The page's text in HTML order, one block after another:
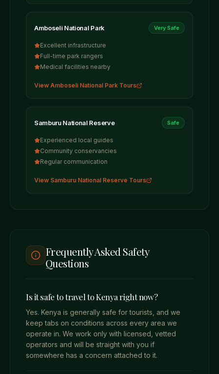
Amboseli National Park Very Safe
Excellent infrastructure
Full-time park rangers
Medical facilities nearby
View Amboseli National Park Tours
Samburu National Reserve Safe
Experienced local guides
Community conservancies
Regular communication
View Samburu National Reserve Tours
Frequently Asked Safety
Questions
Is it safe to travel to Kenya right now?
Yes. Kenya is generally safe for tourists, and we
keep tabs on conditions across every area we
operate in. We work only with licensed, vetted
operators and will be straight with you if
somewhere has a concern attached to it.